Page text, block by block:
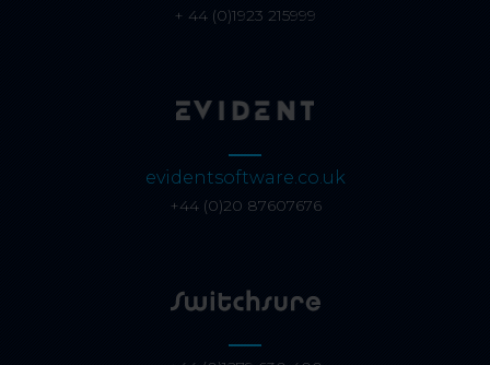
+ 44 (0)1923 215999
evidentsoftware.co.uk
+44 (0)20 87607676